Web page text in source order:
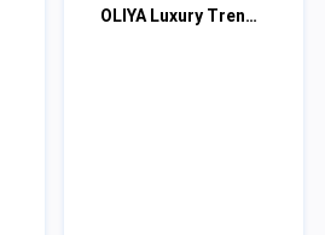
OLIYA Luxury Trendy Elegant Design Men's Watch 100% waterproof